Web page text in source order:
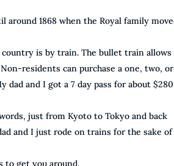
around 1868 when the Royal family
is by train. The bullet train allows
residents can purchase a one, two, or
and I got a 7 day pass for about
just from Kyoto to Tokyo and back
and I just rode on trains for the sake of